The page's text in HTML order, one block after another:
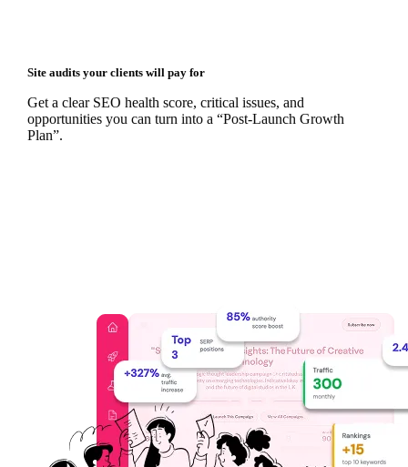
Site audits your clients will pay for
Get a clear SEO health score, critical issues, and
opportunities you can turn into a “Post‑Launch Growth
Plan”.